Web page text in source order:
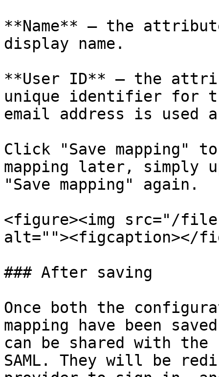
**Name** — the
display name.
**User ID** — the
unique identifier for
email address is used
Click "Save mapping"
mapping later, simply
"Save mapping" again.
<figure><img src="/files/
alt=""><figcaption></
### After saving
Once both the
mapping have been
can be shared with
SAML. They will be